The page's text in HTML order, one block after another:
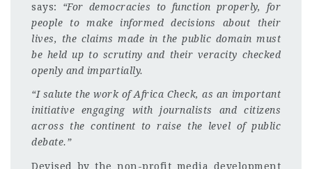
says: “For democracies to function properly, for
people to make informed decisions about their
lives, the claims made in the public domain must
be held up to scrutiny and their veracity checked
openly and impartially.
“I salute the work of Africa Check, as an important
initiative engaging with journalists and citizens
across the continent to raise the level of public
debate.”
Devised by the non-profit media development